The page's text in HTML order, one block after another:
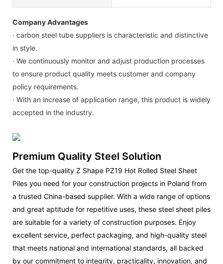
Company Advantages
· carbon steel tube suppliers is characteristic and distinctive
in style.
· We continuously monitor and adjust production processes
to ensure product quality meets customer and company
policy requirements.
· With an increase of application range, this product is widely
accepted in the industry.
Premium Quality Steel Solution
Get the top-quality Z Shape PZ19 Hot Rolled Steel Sheet
Piles you need for your construction projects in Poland from
a trusted China-based supplier. With a wide range of options
and great aptitude for repetitive uses, these steel sheet piles
are suitable for a variety of construction purposes. Enjoy
excellent service, perfect packaging, and high-quality steel
that meets national and international standards, all backed
by our commitment to integrity, practicality, innovation, and